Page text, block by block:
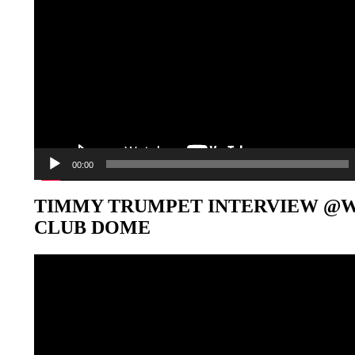
00:00
TIMMY TRUMPET INTERVIEW
CLUB DOME